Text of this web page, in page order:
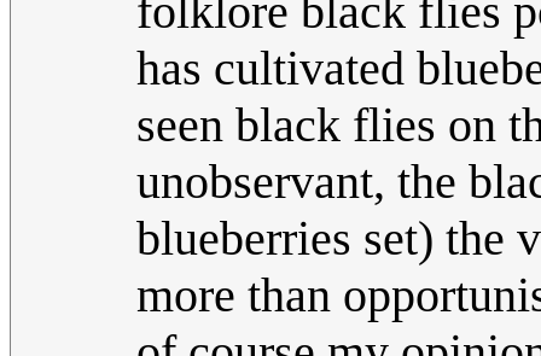
folklore black flies
has cultivated
seen black flies on
unobservant, the
blueberries set) the
more than